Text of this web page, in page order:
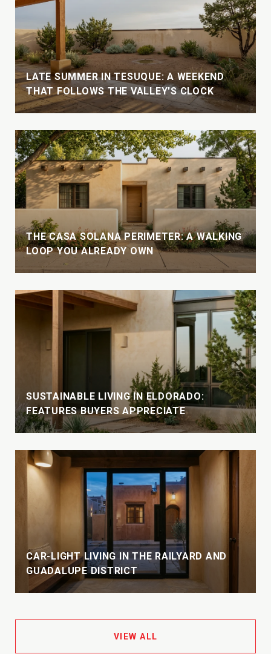
LATE SUMMER IN TESUQUE: A WEEKEND
THAT FOLLOWS THE VALLEY'S CLOCK
THE CASA SOLANA PERIMETER: A WALKING
LOOP YOU ALREADY OWN
SUSTAINABLE LIVING IN ELDORADO:
FEATURES BUYERS APPRECIATE
CAR-LIGHT LIVING IN THE RAILYARD AND
GUADALUPE DISTRICT
VIEW ALL